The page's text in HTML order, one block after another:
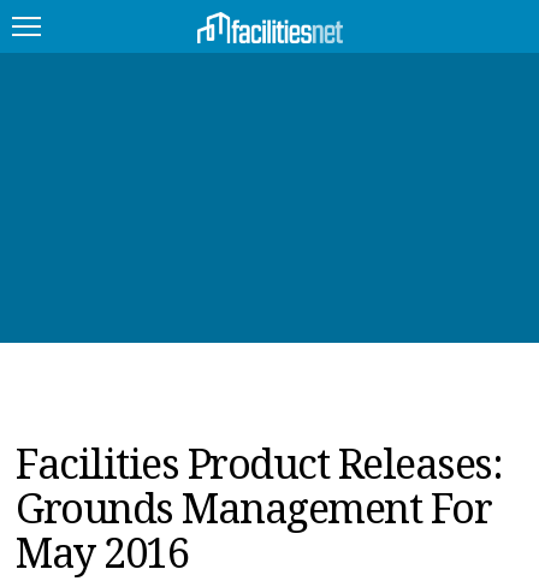
PRODUCTS
EDUCATION
UPCOMING
MAGAZINES
Facilities Product Releases:
Grounds Management For
May 2016